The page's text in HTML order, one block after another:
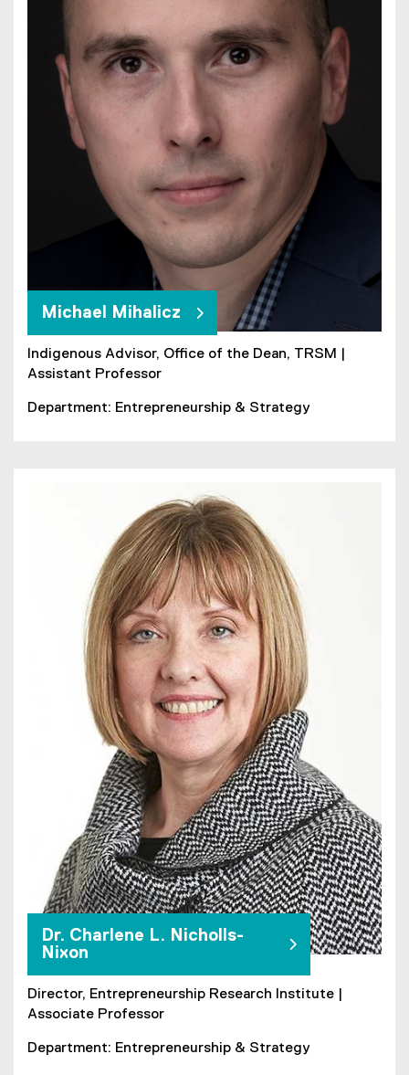
Michael Mihalicz
Indigenous Advisor, Office of the Dean, TRSM |
Assistant Professor
Department: Entrepreneurship & Strategy
Dr. Charlene L. Nicholls-
Nixon
Director, Entrepreneurship Research Institute |
Associate Professor
Department: Entrepreneurship & Strategy